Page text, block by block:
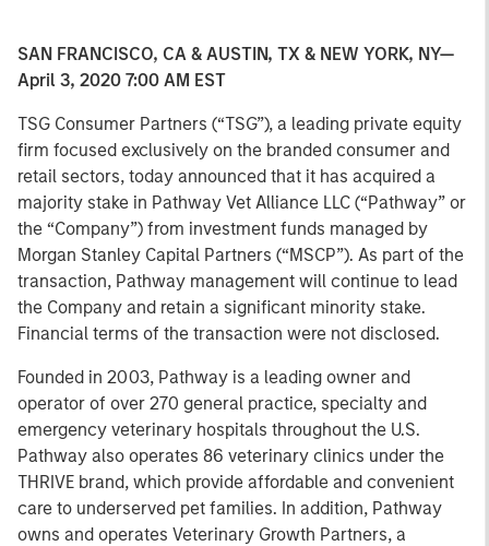
SAN FRANCISCO, CA & AUSTIN, TX & NEW YORK, NY—
April 3, 2020 7:00 AM EST
TSG Consumer Partners (“TSG”), a leading private equity
firm focused exclusively on the branded consumer and
retail sectors, today announced that it has acquired a
majority stake in Pathway Vet Alliance LLC (“Pathway” or
the “Company”) from investment funds managed by
Morgan Stanley Capital Partners (“MSCP”). As part of the
transaction, Pathway management will continue to lead
the Company and retain a significant minority stake.
Financial terms of the transaction were not disclosed.
Founded in 2003, Pathway is a leading owner and
operator of over 270 general practice, specialty and
emergency veterinary hospitals throughout the U.S.
Pathway also operates 86 veterinary clinics under the
THRIVE brand, which provide affordable and convenient
care to underserved pet families. In addition, Pathway
owns and operates Veterinary Growth Partners, a